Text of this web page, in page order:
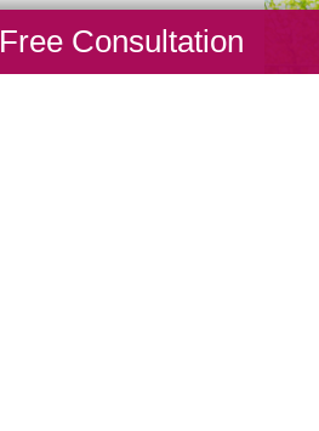
Free Consultation